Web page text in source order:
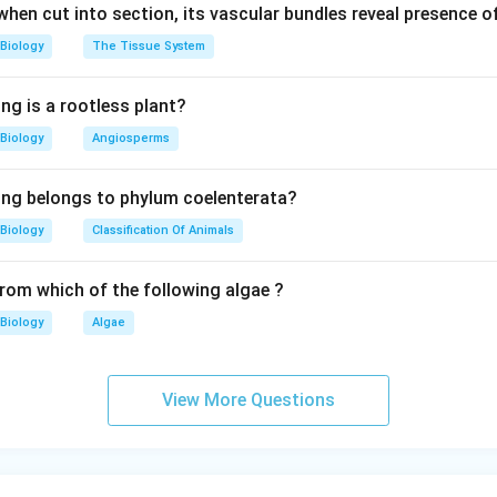
cut into section, its vascular bundles reveal presence
Biology The Tissue System
is a rootless plant?
Biology Angiosperms
belongs to phylum coelenterata?
Biology Classification Of Animals
which of the following algae ?
Biology Algae
View More Questions